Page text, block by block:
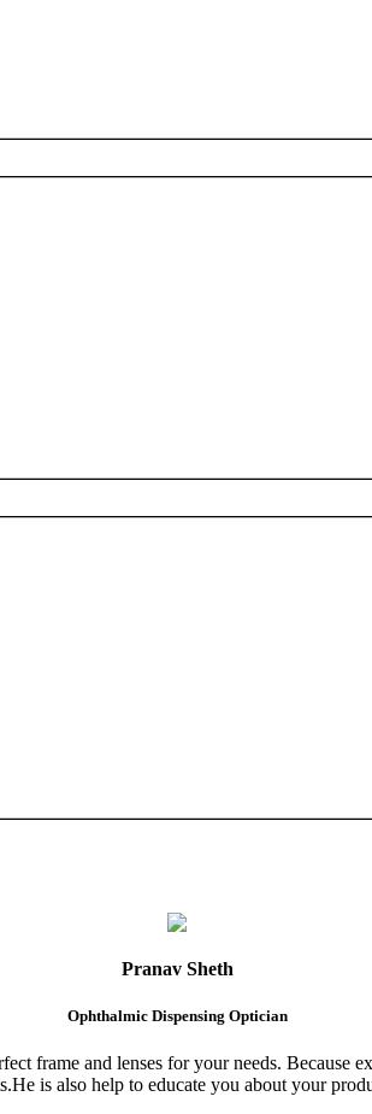
Pranav Sheth
Ophthalmic Dispensing Optician
frame and lenses for your needs. Because
is also help to educate you about your